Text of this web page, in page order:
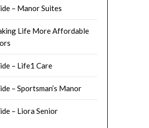
– Manor Suites
Life More Affordable
– Life1 Care
– Sportsman’s Manor
– Liora Senior